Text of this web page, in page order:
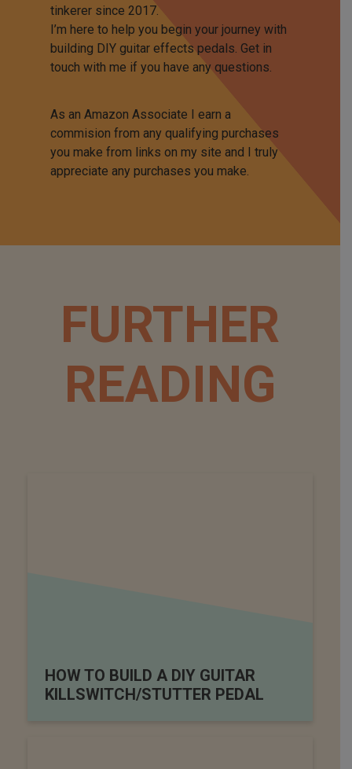
tinkerer since 2017.
I’m here to help you begin your journey with
building DIY guitar effects pedals. Get in
touch with me if you have any questions.
As an Amazon Associate I earn a
commision from any qualifying purchases
you make from links on my site and I truly
appreciate any purchases you make.
FURTHER
READING
HOW TO BUILD A DIY GUITAR
KILLSWITCH/STUTTER PEDAL